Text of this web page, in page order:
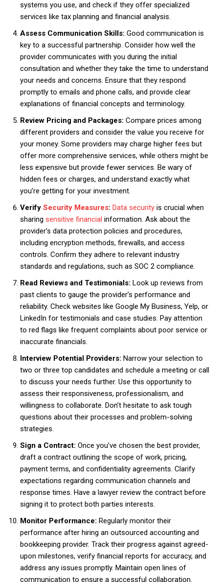
systems you use, and check if they offer specialized
services like tax planning and financial analysis.
Assess Communication Skills: Good communication is
key to a successful partnership. Consider how well the
provider communicates with you during the initial
consultation and whether they take the time to understand
your needs and concerns. Ensure that they respond
promptly to emails and phone calls, and provide clear
explanations of financial concepts and terminology.
Review Pricing and Packages: Compare prices among
different providers and consider the value you receive for
your money. Some providers may charge higher fees but
offer more comprehensive services, while others might be
less expensive but provide fewer services. Be wary of
hidden fees or charges, and understand exactly what
you’re getting for your investment.
Verify Security Measures: Data security is crucial when
sharing sensitive financial information. Ask about the
provider’s data protection policies and procedures,
including encryption methods, firewalls, and access
controls. Confirm they adhere to relevant industry
standards and regulations, such as SOC 2 compliance.
Read Reviews and Testimonials: Look up reviews from
past clients to gauge the provider’s performance and
reliability. Check websites like Google My Business, Yelp, or
LinkedIn for testimonials and case studies. Pay attention
to red flags like frequent complaints about poor service or
inaccurate financials.
Interview Potential Providers: Narrow your selection to
two or three top candidates and schedule a meeting or call
to discuss your needs further. Use this opportunity to
assess their responsiveness, professionalism, and
willingness to collaborate. Don’t hesitate to ask tough
questions about their processes and problem-solving
strategies.
Sign a Contract: Once you’ve chosen the best provider,
draft a contract outlining the scope of work, pricing,
payment terms, and confidentiality agreements. Clarify
expectations regarding communication channels and
response times. Have a lawyer review the contract before
signing it to protect both parties interests.
Monitor Performance: Regularly monitor their
performance after hiring an outsourced accounting and
bookkeeping provider. Track their progress against agreed-
upon milestones, verify financial reports for accuracy, and
address any issues promptly. Maintain open lines of
communication to ensure a successful collaboration.